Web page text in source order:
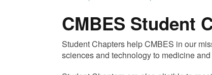
CMBES Student
Student Chapters help CMBES in our
sciences and technology to medicine